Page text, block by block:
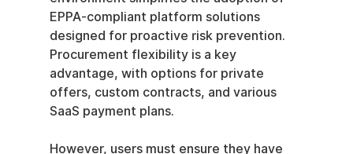
EPPA-compliant platform solutions
designed for proactive risk prevention.
Procurement flexibility is a key
advantage, with options for private
offers, custom contracts, and various
SaaS payment plans.
However, users must ensure they have